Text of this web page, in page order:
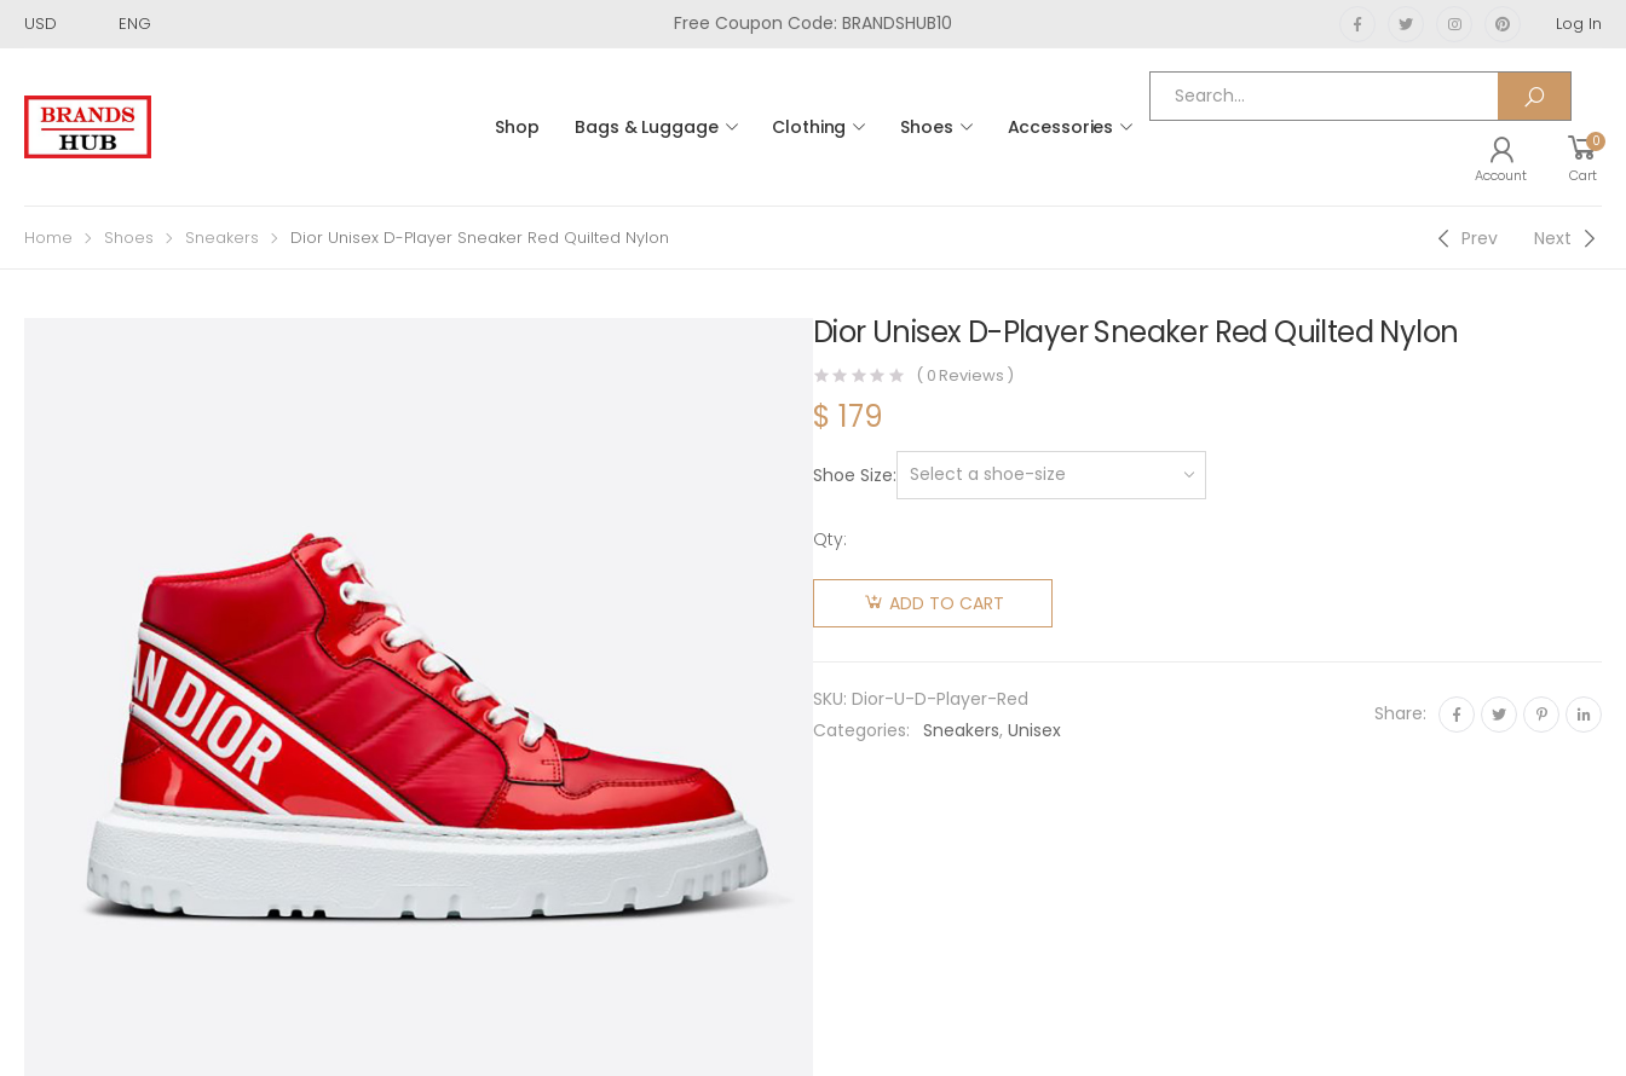
USD ENG Free Coupon Code: BRANDSHUB10 Log In
Shop Bags & Luggage Clothing Shoes Accessories
Account
0
Cart
Home Shoes Sneakers Dior Unisex D-Player Sneaker Red Quilted Nylon Prev Next
Dior Unisex D-Player Sneaker Red Quilted Nylon
( 0 Reviews )
$ 179
Shoe Size
Qty:
Dior
Unisex D-
Quilted
Nylon
ADD TO CART
SKU: Dior-U-D-Player-Red
Categories: Sneakers, Unisex
Share: